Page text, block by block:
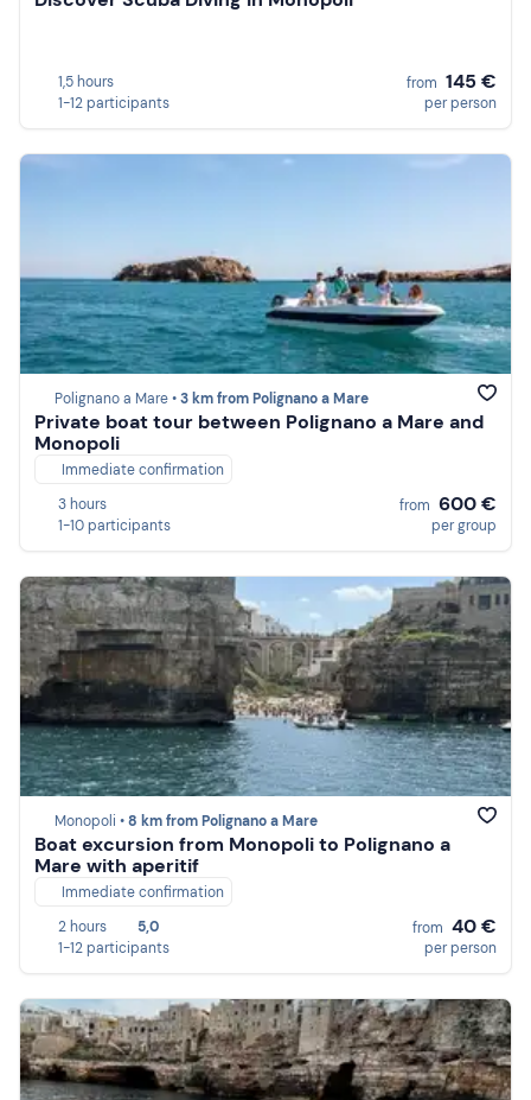
1,5 hours
1-12 participants
from 145 €
per person
Polignano a Mare •3 km from Polignano a Mare
Private boat tour between Polignano a Mare and
Monopoli
Immediate confirmation
3 hours
1-10 participants
from 600 €
per group
Monopoli •8 km from Polignano a Mare
Boat excursion from Monopoli to Polignano a
Mare with aperitif
Immediate confirmation
2 hours
5,0
1-12 participants
from 40 €
per person